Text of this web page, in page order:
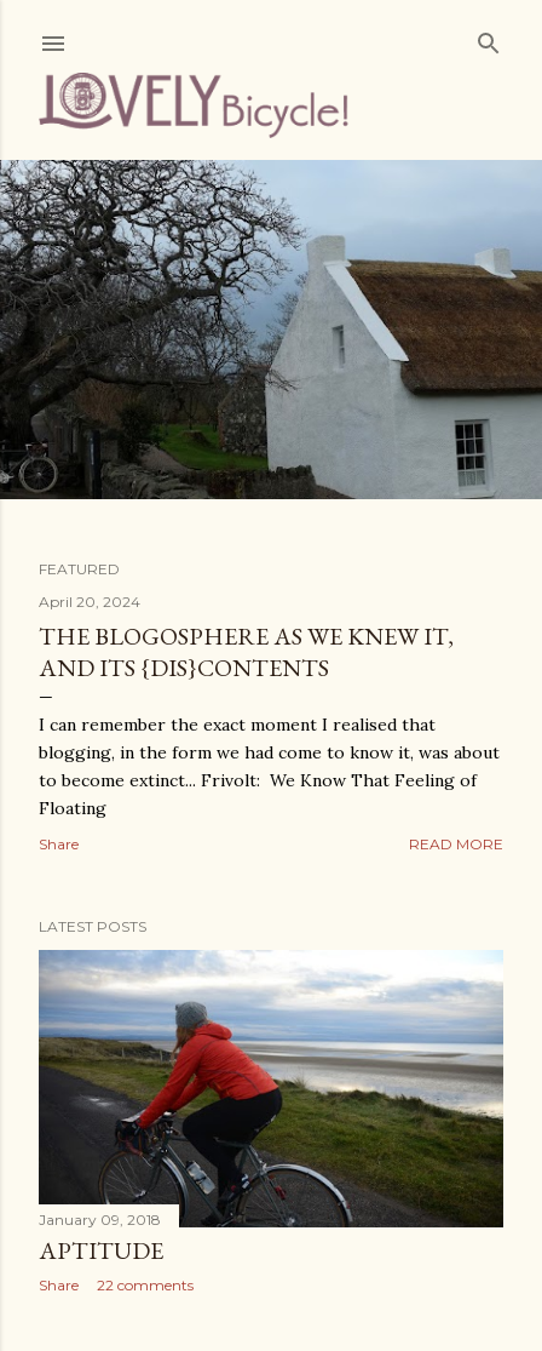
P
o
s
t
s
FEATURED
April 20, 2024
THE BLOGOSPHERE AS WE KNEW IT,
AND ITS {DIS}CONTENTS
I can remember the exact moment I realised that
blogging, in the form we had come to know it, was about
to become extinct... Frivolt: We Know That Feeling of
Floating
Share READ MORE
LATEST POSTS
January 09, 2018
APTITUDE
Share 22 comments